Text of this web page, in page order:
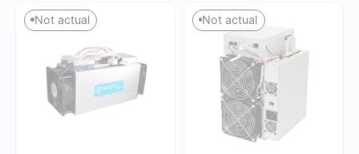
Handshake (HNS)
Monacoin (MONA)
MWC-CT31 (MWC)
Salvium (SAL)
Radiant (RXD)
Select all
Whatsminer
Canaan
Iceriver
Innosilicon
iPollo
Not actual Not actual